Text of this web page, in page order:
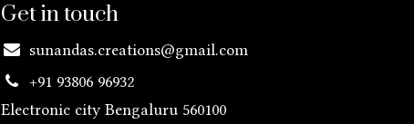
Get in touch
sunandas.creations@gmail.com
+91 93806 96932
Electronic city Bengaluru 560100